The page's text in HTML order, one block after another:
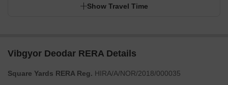
Show Travel Time
Vibgyor Deodar RERA Details
Square Yards RERA Reg. HIRA/A/NOR/2018/000035